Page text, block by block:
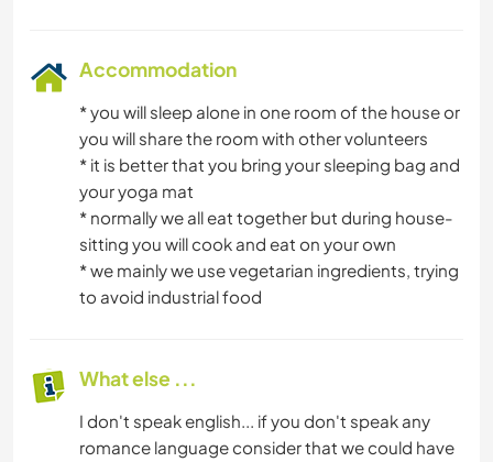
Accommodation
* you will sleep alone in one room of the house or
you will share the room with other volunteers
* it is better that you bring your sleeping bag and
your yoga mat
* normally we all eat together but during house-
sitting you will cook and eat on your own
* we mainly we use vegetarian ingredients, trying
to avoid industrial food
What else ...
I don't speak english... if you don't speak any
romance language consider that we could have